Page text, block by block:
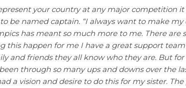
your country at any major competition it
be named captain. “I always want to make
has meant so much more to me. There are
this happen for me I have a great support
and friends they all know who they are. But
through so many ups and downs over the
a vision and desire to do this for my sister. The